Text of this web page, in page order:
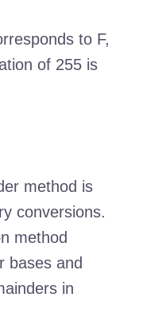
to F,
of 255 is
method is
conversions.
method
bases and
in